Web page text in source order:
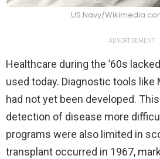
US Navy/Wikimedia
ADVERTISEMENT
Healthcare during the ’60s
used today. Diagnostic tools like
had not yet been developed.
detection of disease more
programs were also limited in
transplant occurred in 1967,